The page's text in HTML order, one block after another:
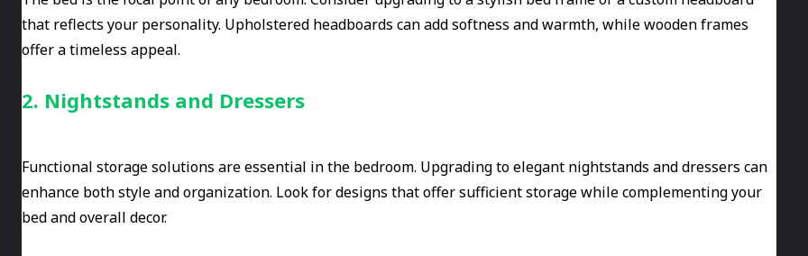
that reflects your personality. Upholstered headboards can add softness and warmth, while wooden frames
offer a timeless appeal.
2. Nightstands and Dressers
Functional storage solutions are essential in the bedroom. Upgrading to elegant nightstands and dressers can
enhance both style and organization. Look for designs that offer sufficient storage while complementing your
bed and overall decor.